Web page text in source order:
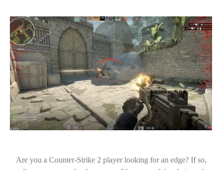
Are you a Counter-Strike 2 player looking for an edge? If so,